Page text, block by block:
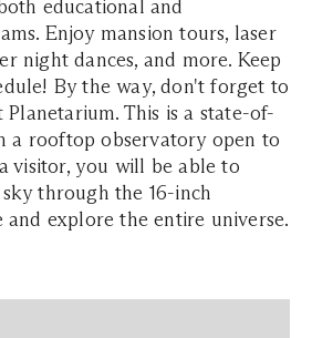
educational and
Enjoy mansion tours, laser
night dances, and more. Keep
By the way, don't forget to
This is a state-of-
a rooftop observatory open to
visitor, you will be able to
through the 16-inch
and explore the entire universe.